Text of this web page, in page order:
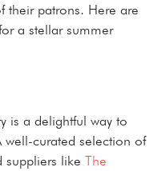
their patrons. Here are
a stellar summer
is a delightful way to
well-curated selection of
suppliers like The